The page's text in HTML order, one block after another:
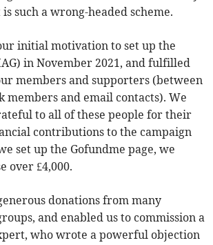
such a wrong-headed scheme.
initial motivation to set up the
in November 2021, and fulfilled
members and supporters (between
members and email contacts). We
to all of these people for their
contributions to the campaign
set up the Gofundme page, we
over £4,000.
donations from many
and enabled us to commission a
who wrote a powerful objection